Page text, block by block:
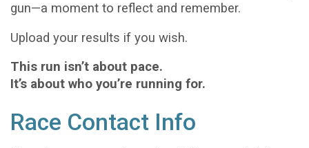
gun—a moment to reflect and remember.
Upload your results if you wish.
This run isn’t about pace.
It’s about who you’re running for.
Race Contact Info